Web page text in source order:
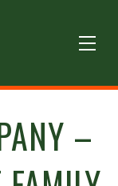
–